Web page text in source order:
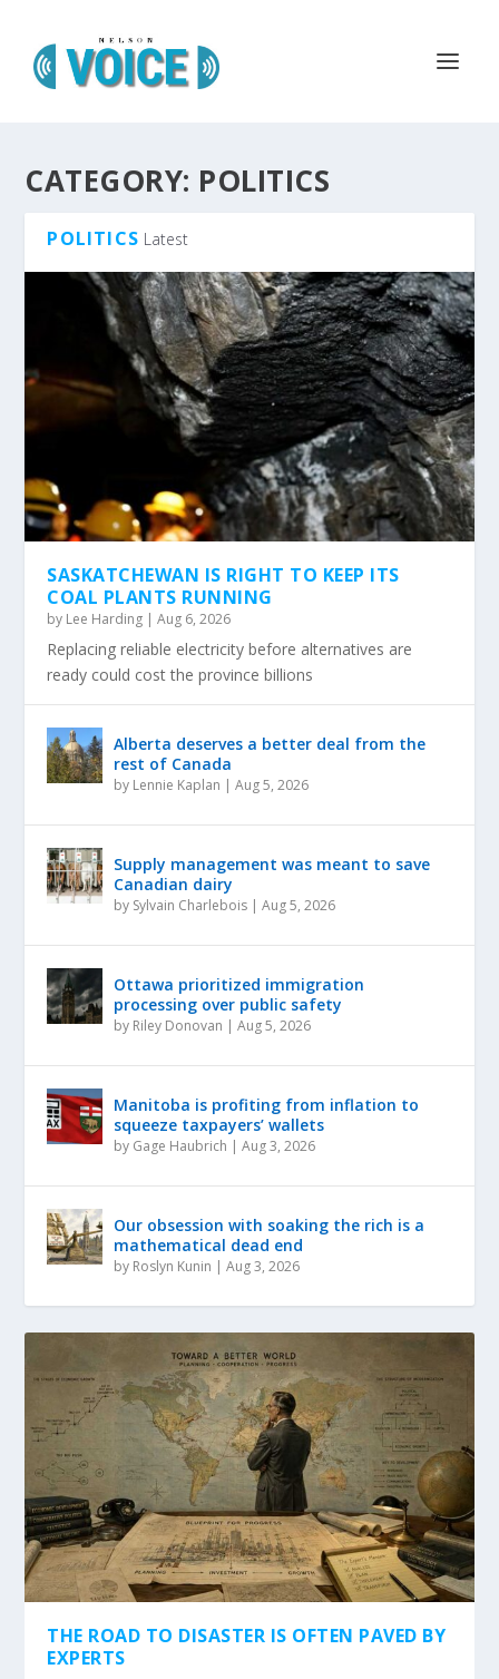
CATEGORY: POLITICS
POLITICS Latest
SASKATCHEWAN IS RIGHT TO KEEP ITS
COAL PLANTS RUNNING
by Lee Harding |Aug 6, 2026
Replacing reliable electricity before alternatives are
ready could cost the province billions
Alberta deserves a better deal from the
rest of Canada
by Lennie Kaplan |Aug 5, 2026
Supply management was meant to save
Canadian dairy
by Sylvain Charlebois |Aug 5, 2026
Ottawa prioritized immigration
processing over public safety
by Riley Donovan |Aug 5, 2026
Manitoba is profiting from inflation to
squeeze taxpayers’ wallets
by Gage Haubrich |Aug 3, 2026
Our obsession with soaking the rich is a
mathematical dead end
by Roslyn Kunin |Aug 3, 2026
THE ROAD TO DISASTER IS OFTEN PAVED BY
EXPERTS